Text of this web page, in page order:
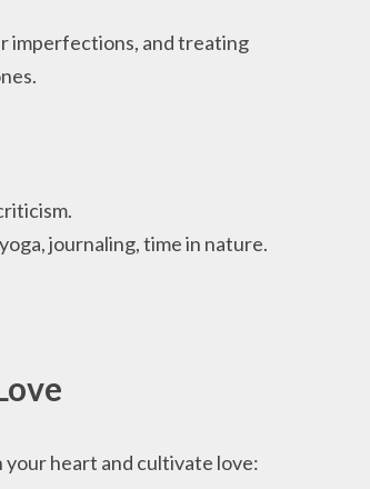
imperfections, and treating
journaling, time in nature.
your heart and cultivate love: